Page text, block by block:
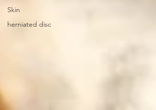
Skin
herniated disc